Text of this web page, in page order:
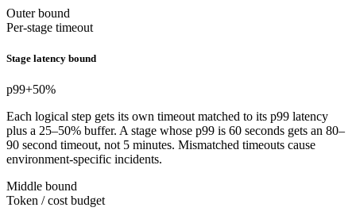
Outer bound
Per-stage timeout
Stage latency bound
p99+50%
Each logical step gets its own timeout matched to its p99 latency
plus a 25–50% buffer. A stage whose p99 is 60 seconds gets an 80–
90 second timeout, not 5 minutes. Mismatched timeouts cause
environment-specific incidents.
Middle bound
Token / cost budget